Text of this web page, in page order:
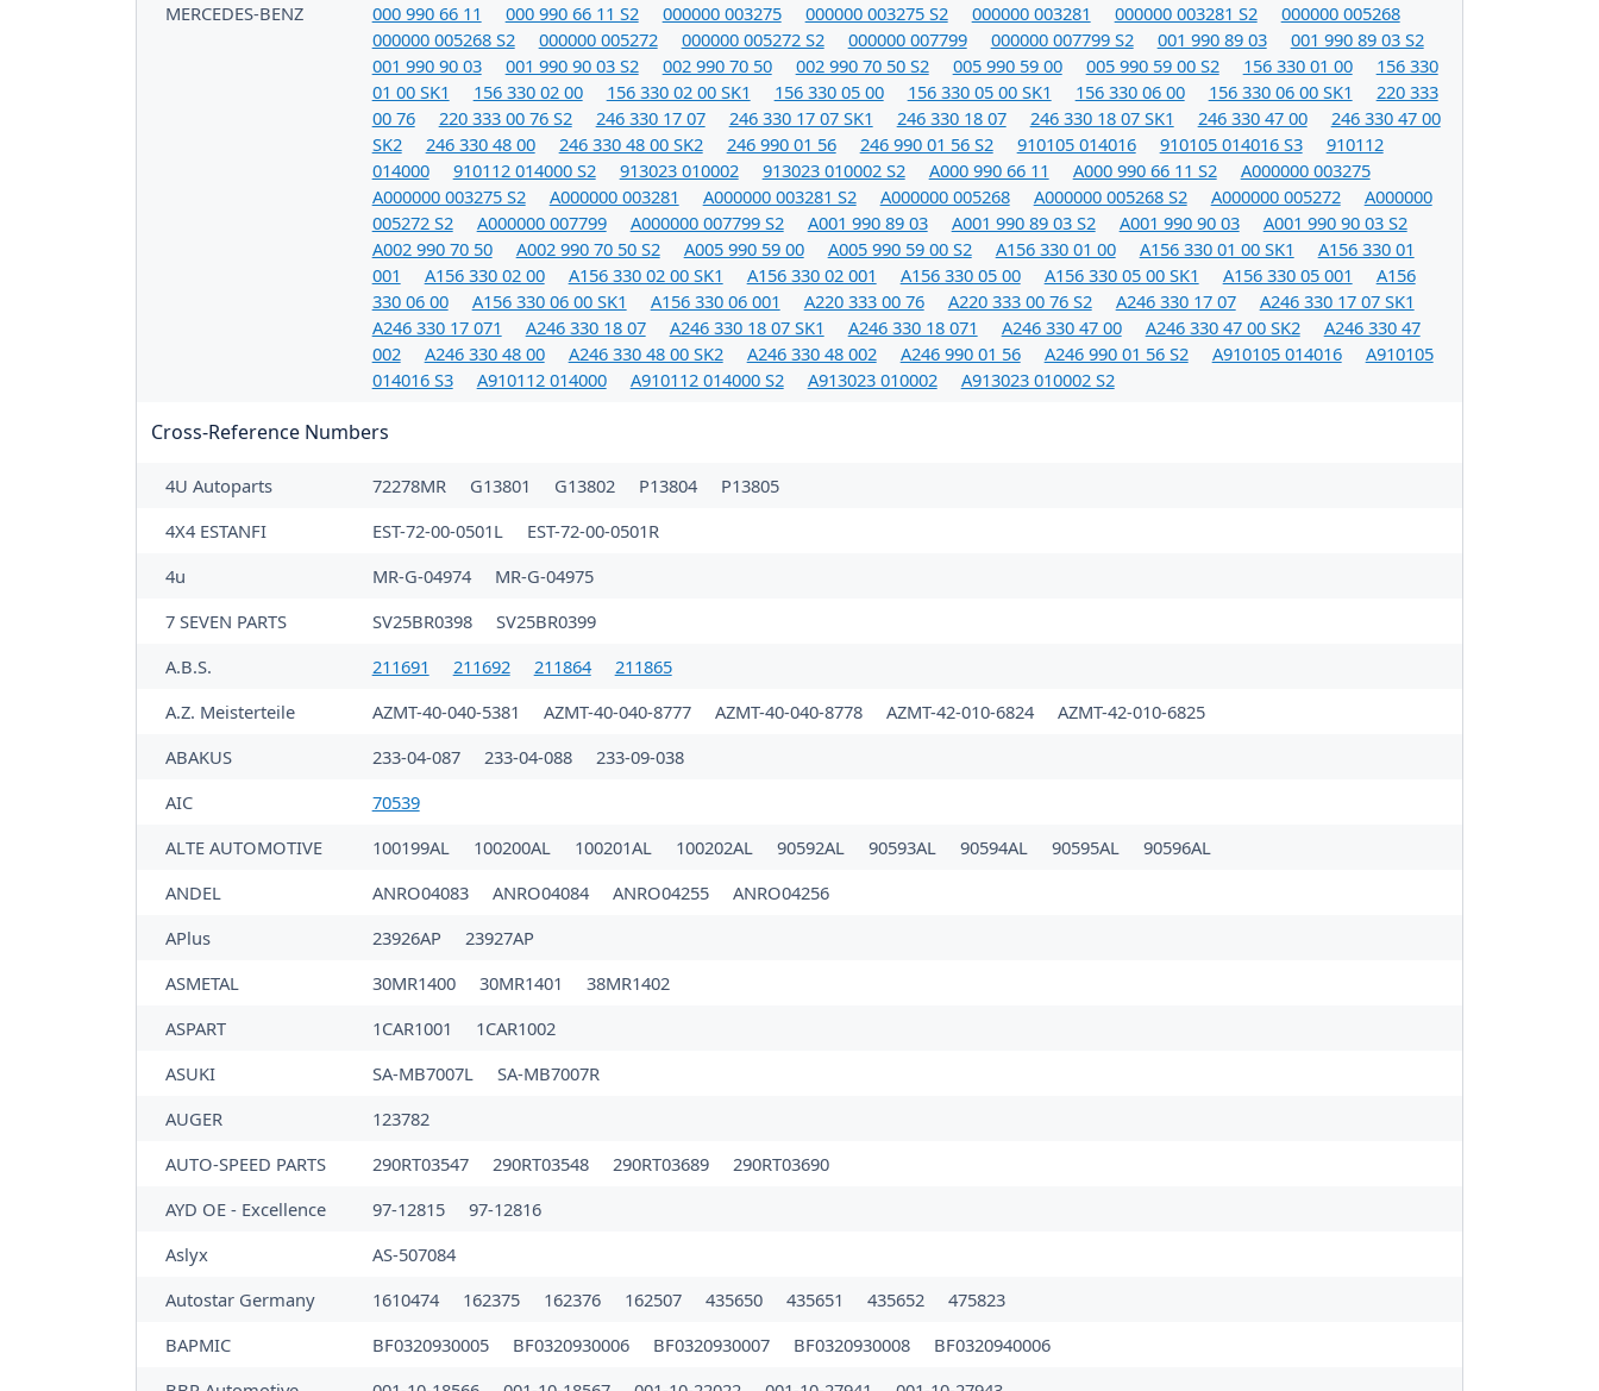
MERCEDES-BENZ 000 990 66 11 000 990 66 11 S2 000000 003275 000000 003275 S2 000000 003281 000000 003281 S2
000000 005268
000000 005268 S2
000000 005272 000000 005272 S2 000000 007799 000000 007799 S2 001 990 89 03
001 990 89 03 S2
001 990 90 03
001 990 90 03 S2 002 990 70 50 002 990 70 50 S2 005 990 59 00 005 990 59 00 S2 156 330 01 00
156 330
01 00 SK1
156 330 02 00 156 330 02 00 SK1 156 330 05 00 156 330 05 00 SK1 156 330 06 00 156 330 06 00 SK1
220 333
00 76
220 333 00 76 S2 246 330 17 07 246 330 17 07 SK1 246 330 18 07 246 330 18 07 SK1 246 330 47 00
246 330 47 00
SK2
246 330 48 00 246 330 48 00 SK2 246 990 01 56 246 990 01 56 S2 910105 014016 910105 014016 S3
910112
014000
910112 014000 S2 913023 010002 913023 010002 S2 A000 990 66 11 A000 990 66 11 S2
A000000 003275
A000000 003275 S2
A000000 003281 A000000 003281 S2 A000000 005268 A000000 005268 S2 A000000 005272
A000000
005272 S2
A000000 007799 A000000 007799 S2 A001 990 89 03 A001 990 89 03 S2 A001 990 90 03
A001 990 90 03 S2
A002 990 70 50
A002 990 70 50 S2 A005 990 59 00 A005 990 59 00 S2 A156 330 01 00 A156 330 01 00 SK1
A156 330 01
001
A156 330 02 00 A156 330 02 00 SK1 A156 330 02 001 A156 330 05 00 A156 330 05 00 SK1 A156 330 05 001
A156
330 06 00
A156 330 06 00 SK1 A156 330 06 001 A220 333 00 76 A220 333 00 76 S2 A246 330 17 07
A246 330 17 07 SK1
A246 330 17 071
A246 330 18 07 A246 330 18 07 SK1 A246 330 18 071 A246 330 47 00 A246 330 47 00 SK2
A246 330 47
002
A246 330 48 00 A246 330 48 00 SK2 A246 330 48 002 A246 990 01 56 A246 990 01 56 S2 A910105 014016
A910105
014016 S3
A910112 014000 A910112 014000 S2 A913023 010002 A913023 010002 S2
Cross-Reference Numbers
4U Autoparts 72278MR G13801 G13802 P13804
P13805
4X4 ESTANFI
EST-72-00-0501L
EST-72-00-0501R
4u
MR-G-04974
MR-G-04975
7 SEVEN PARTS
SV25BR0398
SV25BR0399
A.B.S.
211691 211692 211864
211865
A.Z. Meisterteile
AZMT-40-040-5381 AZMT-40-040-8777 AZMT-40-040-8778 AZMT-42-010-6824
AZMT-42-010-6825
ABAKUS
233-04-087 233-04-088
233-09-038
AIC
70539
ALTE AUTOMOTIVE
100199AL 100200AL 100201AL 100202AL 90592AL 90593AL 90594AL 90595AL
90596AL
ANDEL
ANRO04083 ANRO04084 ANRO04255
ANRO04256
APlus
23926AP
23927AP
ASMETAL
30MR1400 30MR1401
38MR1402
ASPART
1CAR1001
1CAR1002
ASUKI
SA-MB7007L
SA-MB7007R
AUGER
123782
AUTO-SPEED PARTS
290RT03547 290RT03548 290RT03689
290RT03690
AYD OE - Excellence
97-12815
97-12816
Aslyx
AS-507084
Autostar Germany
1610474 162375 162376 162507 435650 435651 435652
475823
BAPMIC
BF0320930005 BF0320930006 BF0320930007 BF0320930008
BF0320940006